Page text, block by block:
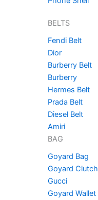
BELTS
Fendi Belt
Dior
Burberry Belt
Burberry
Hermes Belt
Prada Belt
Diesel Belt
Amiri
BAG
Goyard Bag
Goyard Clutch
Gucci
Goyard Wallet